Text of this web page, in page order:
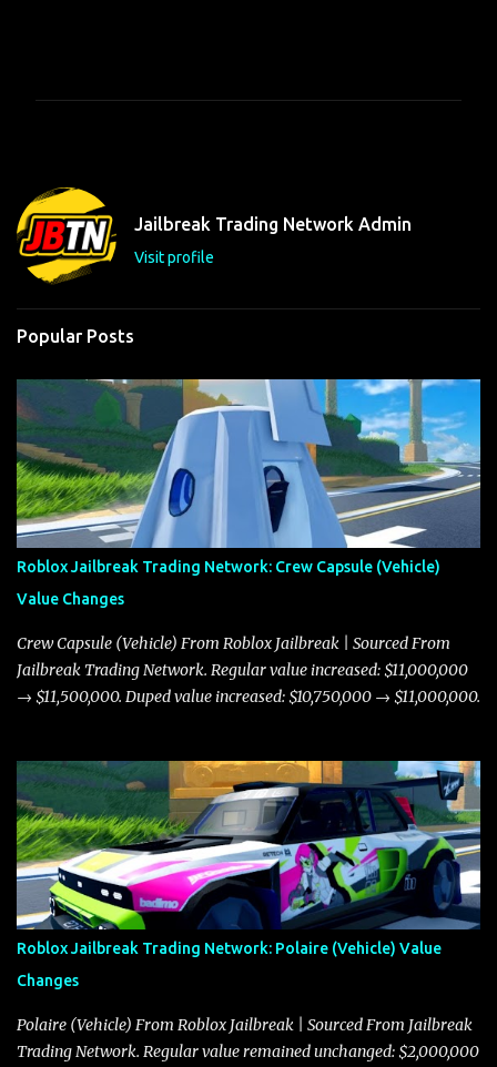
n
t
s
Jailbreak Trading Network Admin
Visit profile
Popular Posts
Roblox Jailbreak Trading Network: Crew Capsule (Vehicle)
Value Changes
Crew Capsule (Vehicle) From Roblox Jailbreak | Sourced From
Jailbreak Trading Network. Regular value increased: $11,000,000
→ $11,500,000. Duped value increased: $10,750,000 → $11,000,000.
Roblox Jailbreak Trading Network: Polaire (Vehicle) Value
Changes
Polaire (Vehicle) From Roblox Jailbreak | Sourced From Jailbreak
Trading Network. Regular value remained unchanged: $2,000,000